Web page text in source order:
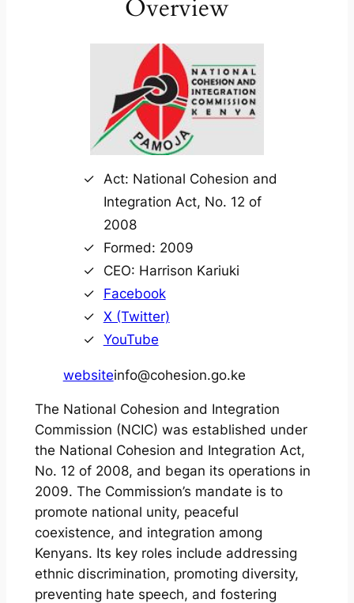
Overview
Act: National Cohesion and
Integration Act, No. 12 of
2008
Formed: 2009
CEO: Harrison Kariuki
Facebook
X (Twitter)
YouTube
websiteinfo@cohesion.go.ke
The National Cohesion and Integration
Commission (NCIC) was established under
the National Cohesion and Integration Act,
No. 12 of 2008, and began its operations in
2009. The Commission’s mandate is to
promote national unity, peaceful
coexistence, and integration among
Kenyans. Its key roles include addressing
ethnic discrimination, promoting diversity,
preventing hate speech, and fostering